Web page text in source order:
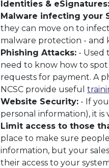
Identities & eSignatures:
Malware infecting your
they can move on to
malware protection - and
Phishing Attacks: - Used
need to know how to spot
requests for payment. A
NCSC provide useful
Website Security: - If
personal information), it
Limit access to those
place to make sure
information, but your
their access to your